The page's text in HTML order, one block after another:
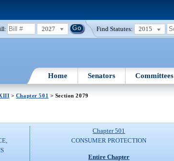
2027 Find Statutes: 2015
Home Senators Committees
> Chapter 501 > Section 2079
Chapter 501
CONSUMER PROTECTION
Entire Chapter